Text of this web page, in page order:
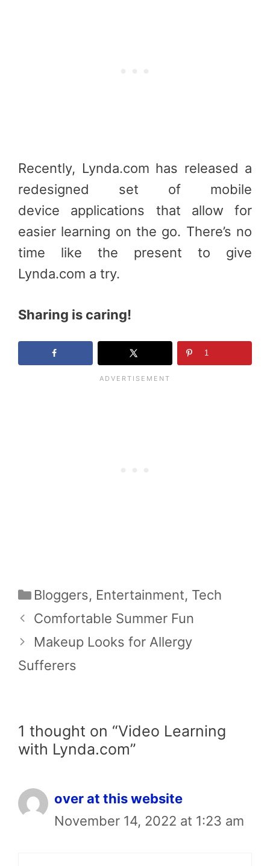
Recently, Lynda.com has released a
redesigned set of mobile
device applications that allow for
easier learning on the go. There’s no
time like the present to give
Lynda.com a try.
Sharing is caring!
1
Categories
Bloggers, Entertainment, Tech
Comfortable Summer Fun
Makeup Looks for Allergy
Sufferers
1 thought on “Video Learning
with Lynda.com”
over at this website
November 14, 2022 at 1:23 am